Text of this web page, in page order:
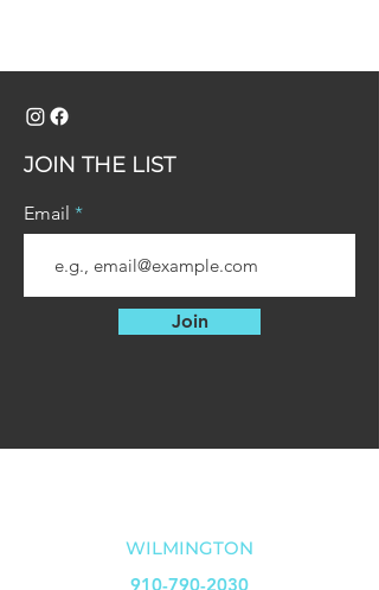
JOIN THE LIST
Email
Join
WILMINGTON
910-790-2030